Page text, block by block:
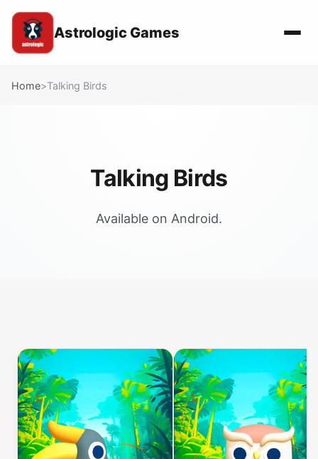
Astrologic Games
Home>Talking Birds
Talking Birds
Available on Android.